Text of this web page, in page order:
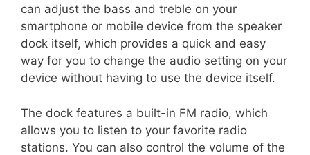
can adjust the bass and treble on your
smartphone or mobile device from the speaker
dock itself, which provides a quick and easy
way for you to change the audio setting on your
device without having to use the device itself.
The dock features a built-in FM radio, which
allows you to listen to your favorite radio
stations. You can also control the volume of the